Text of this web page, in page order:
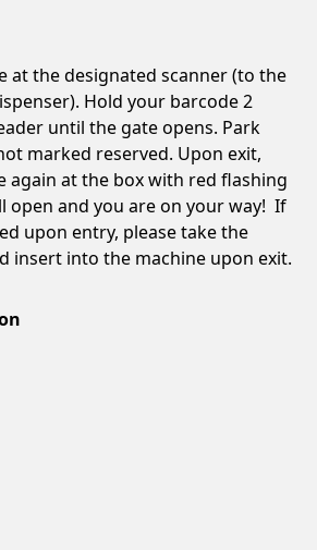
at the designated scanner (to the
Hold your barcode 2
until the gate opens. Park
marked reserved. Upon exit,
again at the box with red flashing
open and you are on your way! If
upon entry, please take the
insert into the machine upon exit.